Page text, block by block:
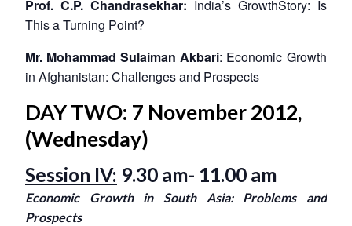
Prof. C.P. Chandrasekhar: India’s GrowthStory: Is
This a Turning Point?
Mr. Mohammad Sulaiman Akbari: Economic Growth
in Afghanistan: Challenges and Prospects
DAY TWO: 7 November 2012,
(Wednesday)
Session IV: 9.30 am- 11.00 am
Economic Growth in South Asia: Problems and
Prospects